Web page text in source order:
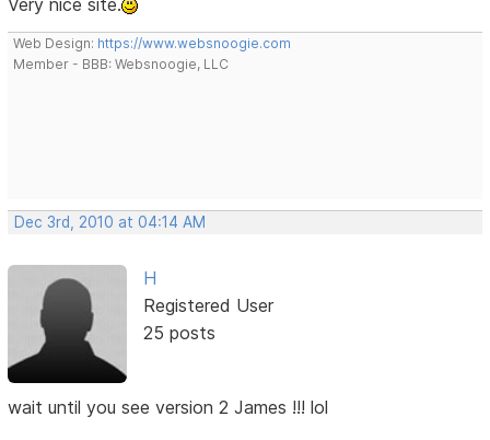
Web Design: https://www.websnoogie.com
Member - BBB: Websnoogie, LLC
Dec 3rd, 2010 at 04:14 AM
H
Registered User
25 posts
wait until you see version 2 James !!! lol